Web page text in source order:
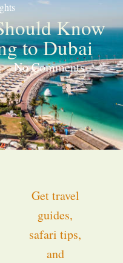
Know
to Dubai
No Comments
Get travel
guides,
safari tips,
and